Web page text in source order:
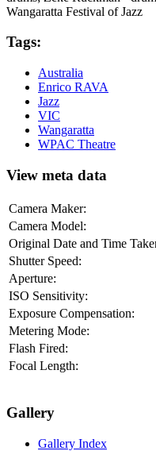
Wangaratta Festival of Jazz
Tags:
Australia
Enrico RAVA
Jazz
VIC
Wangaratta
WPAC Theatre
View meta data
Camera Maker:
Camera Model:
Original Date and Time
Shutter Speed:
Aperture:
ISO Sensitivity:
Exposure Compensation:
Metering Mode:
Flash Fired:
Focal Length:
Gallery
Gallery Index